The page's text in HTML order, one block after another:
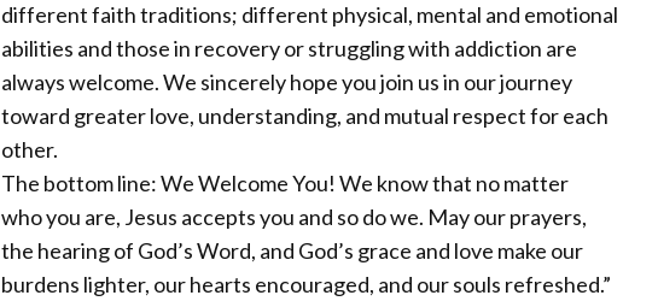
different faith traditions; different physical, mental and emotional
abilities and those in recovery or struggling with addiction are
always welcome. We sincerely hope you join us in our journey
toward greater love, understanding, and mutual respect for each
other.
The bottom line: We Welcome You! We know that no matter
who you are, Jesus accepts you and so do we. May our prayers,
the hearing of God’s Word, and God’s grace and love make our
burdens lighter, our hearts encouraged, and our souls refreshed.”